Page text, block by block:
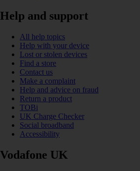
Help and support
All help topics
Help with your device
Lost or stolen devices
Find a store
Contact us
Make a complaint
Help and advice on fraud
Return a product
TOBi
UK Charge Checker
Social broadband
Accessibility
Vodafone UK